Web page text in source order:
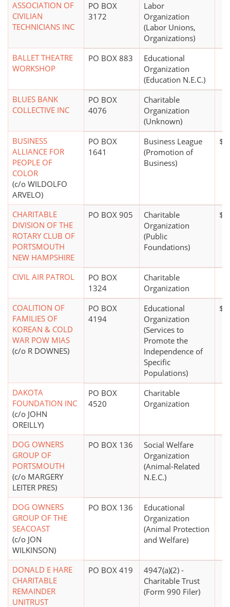
ASSOCIATION OF
CIVILIAN
TECHNICIANS INC
PO BOX
3172
Labor
Organization
(Labor Unions,
Organizations)
BALLET THEATRE
WORKSHOP
PO BOX 883
Educational
Organization
(Education N.E.C.)
BLUES BANK
COLLECTIVE INC
PO BOX
4076
Charitable
Organization
(Unknown)
BUSINESS
ALLIANCE FOR
PEOPLE OF
COLOR
(c/o WILDOLFO
ARVELO)
PO BOX
1641
Business League
(Promotion of
Business)
CHARITABLE
DIVISION OF THE
ROTARY CLUB OF
PORTSMOUTH
NEW HAMPSHIRE
PO BOX 905
Charitable
Organization
(Public
Foundations)
CIVIL AIR PATROL
PO BOX
1324
Charitable
Organization
COALITION OF
FAMILIES OF
KOREAN & COLD
WAR POW MIAS
(c/o R DOWNES)
PO BOX
4194
Educational
Organization
(Services to
Promote the
Independence of
Specific
Populations)
DAKOTA
FOUNDATION INC
(c/o JOHN
OREILLY)
PO BOX
4520
Charitable
Organization
DOG OWNERS
GROUP OF
PORTSMOUTH
(c/o MARGERY
LEITER PRES)
PO BOX 136
Social Welfare
Organization
(Animal-Related
N.E.C.)
DOG OWNERS
GROUP OF THE
SEACOAST
(c/o JON
WILKINSON)
PO BOX 136
Educational
Organization
(Animal Protection
and Welfare)
DONALD E HARE
CHARITABLE
REMAINDER
UNITRUST
PO BOX 419
4947(a)(2) -
Charitable Trust
(Form 990 Filer)